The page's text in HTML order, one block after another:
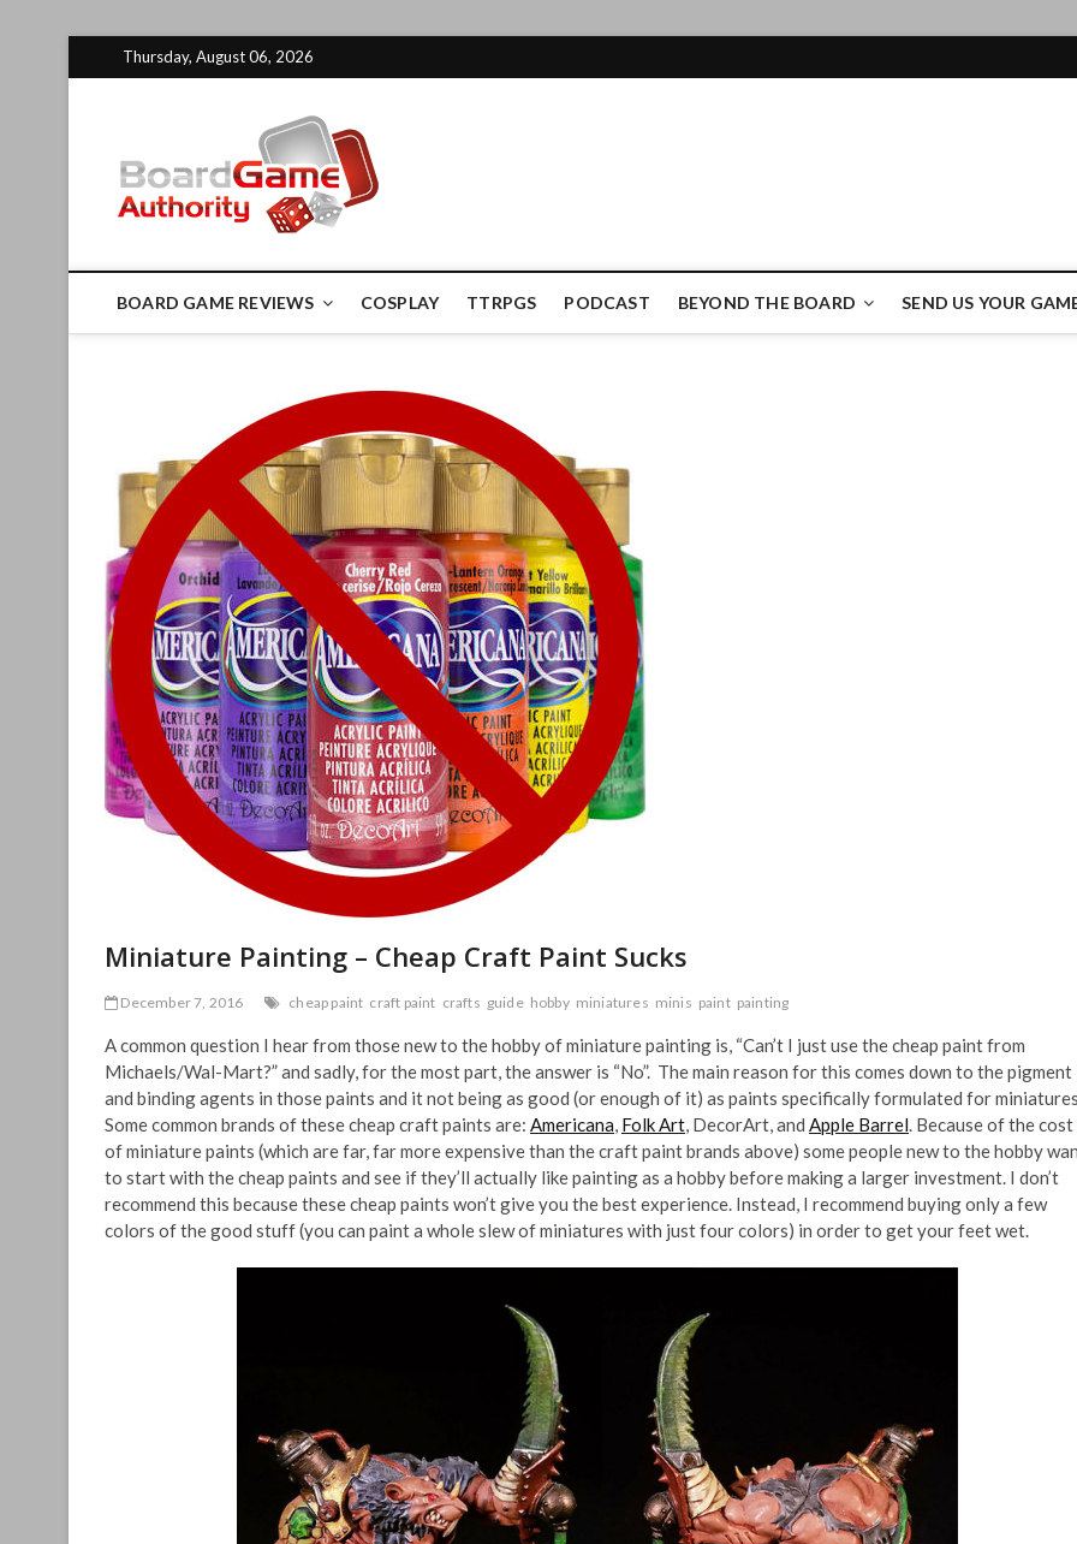
to
Thursday, August 06, 2026
BOARD GAME REVIEWS COSPLAY TTRPGS PODCAST BEYOND THE BOARD SEND US YOUR
Miniature Painting – Cheap Craft Paint Sucks
December 7, 2016 cheap paint craft paint crafts guide hobby miniatures minis paint painting
A common question I hear from those new to the hobby of miniature painting is, “Can’t I just use the cheap paint from
Michaels/Wal-Mart?” and sadly, for the most part, the answer is “No”. The main reason for this comes down to the pigment
and binding agents in those paints and it not being as good (or enough of it) as paints specifically formulated for
Some common brands of these cheap craft paints are: Americana, Folk Art, DecorArt, and Apple Barrel. Because of the cost
of miniature paints (which are far, far more expensive than the craft paint brands above) some people new to the hobby
to start with the cheap paints and see if they’ll actually like painting as a hobby before making a larger investment. I don’t
recommend this because these cheap paints won’t give you the best experience. Instead, I recommend buying only a few
colors of the good stuff (you can paint a whole slew of miniatures with just four colors) in order to get your feet wet.